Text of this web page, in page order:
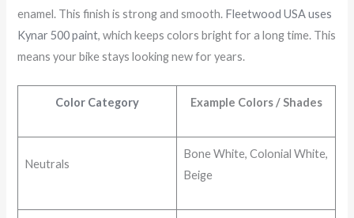
enamel. This finish is strong and smooth. Fleetwood USA uses
Kynar 500 paint, which keeps colors bright for a long time. This
means your bike stays looking new for years.
Color Category Example Colors / Shades
Neutrals
Bone White, Colonial White,
Beige